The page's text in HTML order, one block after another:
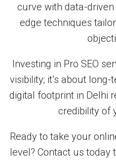
curve with data-
edge techniques
Investing in Pro SEO
visibility; it’s about
digital footprint in Delhi
credibility of
Ready to take your
level? Contact us today